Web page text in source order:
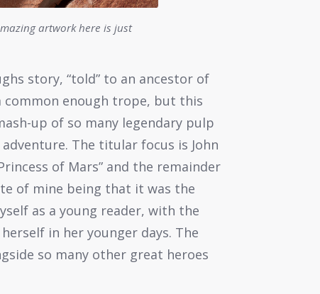
artwork here is just
story, “told” to an ancestor of
common enough trope, but this
up of so many legendary pulp
The titular focus is John
of Mars” and the remainder
of mine being that it was the
as a young reader, with the
in her younger days. The
so many other great heroes